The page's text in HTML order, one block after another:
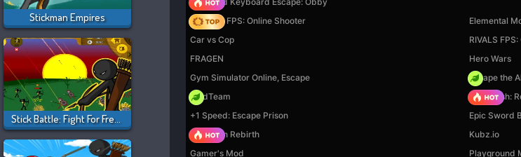
Stickman Empires
Stick Battle: Fight For Freedom